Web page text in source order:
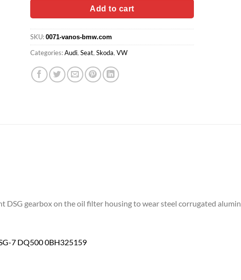
Add to cart
SKU: 0071-vanos-bmw.com
Categories:Audi, Seat, Skoda, VW
DSG gearbox on the oil filter housing to wear steel corrugated